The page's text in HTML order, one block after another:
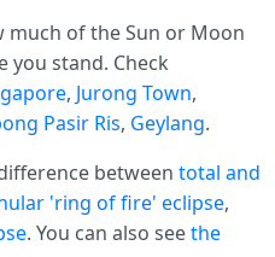
much of the Sun or Moon
you stand. Check
, Jurong Town,
Pasir Ris, Geylang.
between total and
'ring of fire' eclipse,
. You can also seethe